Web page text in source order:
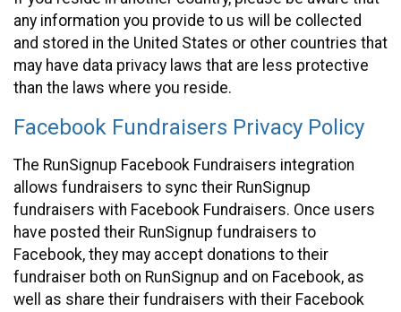
any information you provide to us will be collected
and stored in the United States or other countries that
may have data privacy laws that are less protective
than the laws where you reside.
Facebook Fundraisers Privacy Policy
The RunSignup Facebook Fundraisers integration
allows fundraisers to sync their RunSignup
fundraisers with Facebook Fundraisers. Once users
have posted their RunSignup fundraisers to
Facebook, they may accept donations to their
fundraiser both on RunSignup and on Facebook, as
well as share their fundraisers with their Facebook